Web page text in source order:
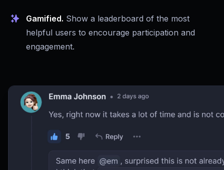
Gamified. Show a leaderboard of the most
helpful users to encourage participation and
engagement.